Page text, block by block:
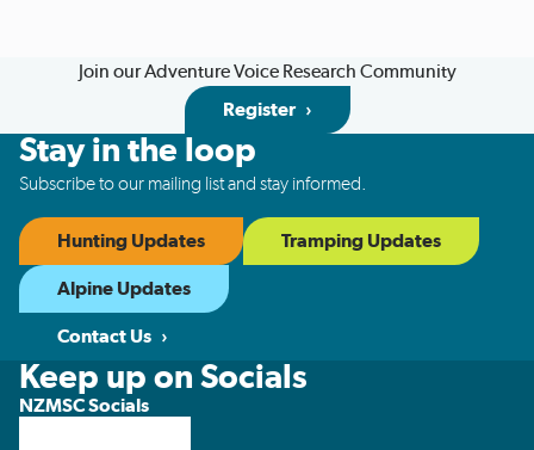
Join our Adventure Voice Research Community
Register
Stay in the loop
Subscribe to our mailing list and stay informed.
Hunting Updates Tramping Updates
Alpine Updates
Contact Us
Keep up on Socials
NZMSC Socials